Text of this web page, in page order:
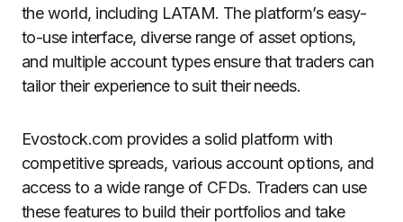
the world, including LATAM. The platform’s easy-
to-use interface, diverse range of asset options,
and multiple account types ensure that traders can
tailor their experience to suit their needs.
Evostock.com provides a solid platform with
competitive spreads, various account options, and
access to a wide range of CFDs. Traders can use
these features to build their portfolios and take